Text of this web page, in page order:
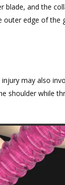
blade, and the
edge of the
may also
shoulder while